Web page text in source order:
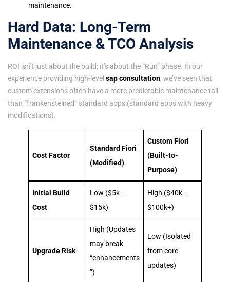
maintenance.
Hard Data: Long-Term
Maintenance & TCO Analysis
ROI isn’t just about the build; it’s about the “Run” phase. In our
experience providing high-levelsap consultation, we’ve seen that
custom extensions often have a more predictable maintenance tail
than “frankensteined” standard apps (standard apps with heavy
modifications).
Cost Factor
Standard Fiori
(Modified)
Custom Fiori
(Built-to-
Purpose)
Initial Build
Cost
Low ($5k –
$15k)
High ($40k –
$100k+)
Upgrade Risk
High (Updates
may break
“enhancements
”)
Low (Isolated
from core
updates)